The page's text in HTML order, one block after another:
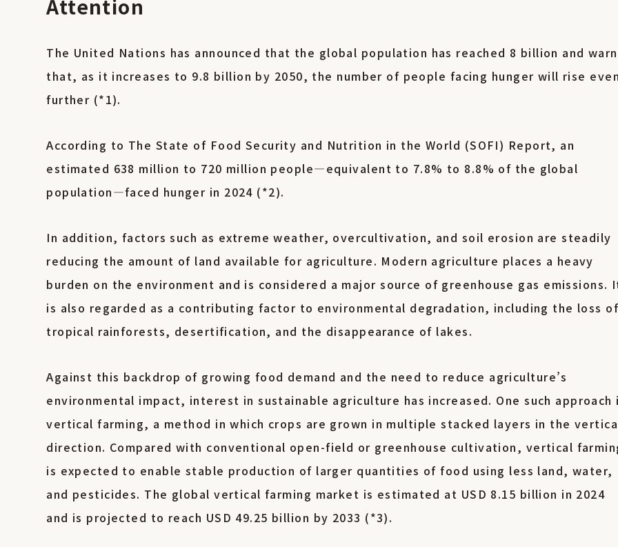
Attention
The United Nations has announced that the global population has reached 8 billion and
that, as it increases to 9.8 billion by 2050, the number of people facing hunger will rise
further (*1).
According to The State of Food Security and Nutrition in the World (SOFI) Report, an
estimated 638 million to 720 million people—equivalent to 7.8% to 8.8% of the global
population—faced hunger in 2024 (*2).
In addition, factors such as extreme weather, overcultivation, and soil erosion are steadily
reducing the amount of land available for agriculture. Modern agriculture places a heavy
burden on the environment and is considered a major source of greenhouse gas emissions.
is also regarded as a contributing factor to environmental degradation, including the loss
tropical rainforests, desertification, and the disappearance of lakes.
Against this backdrop of growing food demand and the need to reduce agriculture’s
environmental impact, interest in sustainable agriculture has increased. One such approach
vertical farming, a method in which crops are grown in multiple stacked layers in the
direction. Compared with conventional open-field or greenhouse cultivation, vertical
is expected to enable stable production of larger quantities of food using less land, water,
and pesticides. The global vertical farming market is estimated at USD 8.15 billion in 2024
and is projected to reach USD 49.25 billion by 2033 (*3).